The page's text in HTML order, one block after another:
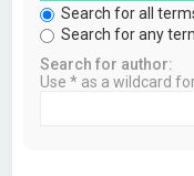
Search for all
Search for any
Search for author:
Use * as a wildcard